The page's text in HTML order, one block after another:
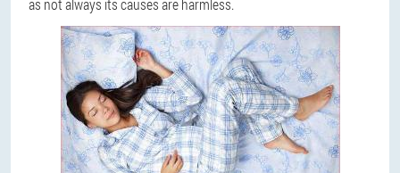
as not always its causes are harmless.